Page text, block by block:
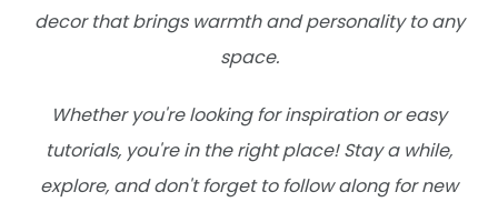
decor that brings warmth and personality to any
space.
Whether you're looking for inspiration or easy
tutorials, you're in the right place! Stay a while,
explore, and don't forget to follow along for new